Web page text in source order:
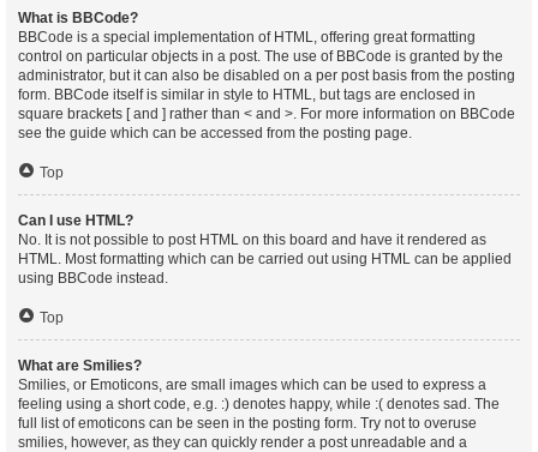
What is BBCode?
BBCode is a special implementation of HTML, offering great formatting
control on particular objects in a post. The use of BBCode is granted by the
administrator, but it can also be disabled on a per post basis from the posting
form. BBCode itself is similar in style to HTML, but tags are enclosed in
square brackets [ and ] rather than < and >. For more information on BBCode
see the guide which can be accessed from the posting page.
Top
Can I use HTML?
No. It is not possible to post HTML on this board and have it rendered as
HTML. Most formatting which can be carried out using HTML can be applied
using BBCode instead.
Top
What are Smilies?
Smilies, or Emoticons, are small images which can be used to express a
feeling using a short code, e.g. :) denotes happy, while :( denotes sad. The
full list of emoticons can be seen in the posting form. Try not to overuse
smilies, however, as they can quickly render a post unreadable and a